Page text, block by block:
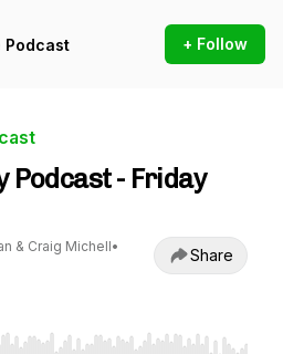
Podcast + Follow
Podcast - Friday
& Craig Michell•
Share